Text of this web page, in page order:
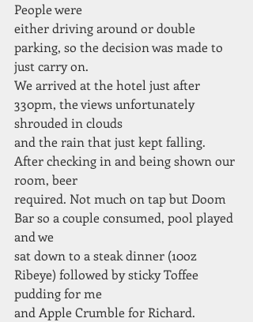
People were
either driving around or double
parking, so the decision was made to
just carry on.
We arrived at the hotel just after
330pm, the views unfortunately
shrouded in clouds
and the rain that just kept falling.
After checking in and being shown our
room, beer
required. Not much on tap but Doom
Bar so a couple consumed, pool played
and we
sat down to a steak dinner (10oz
Ribeye) followed by sticky Toffee
pudding for me
and Apple Crumble for Richard.